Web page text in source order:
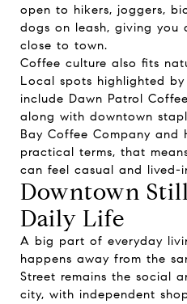
open to hikers, joggers,
dogs on leash, giving
close to town.
Coffee culture also fits
Local spots highlighted
include Dawn Patrol
along with downtown
Bay Coffee Company and
practical terms, that
can feel casual and lived-
Downtown
Daily Life
A big part of everyday
happens away from the
Street remains the social
city, with independent